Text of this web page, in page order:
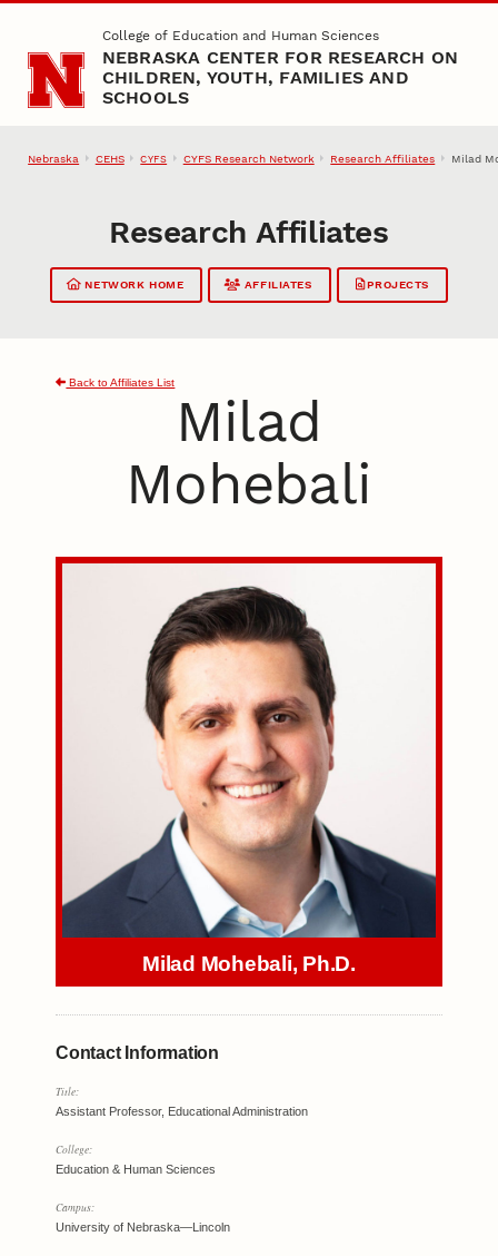
Skip to main contentCollege of Education and Human Sciences
NEBRASKA CENTER FOR RESEARCH ON
CHILDREN, YOUTH, FAMILIES AND
SCHOOLS
Nebraska CEHS CYFS CYFS Research Network Research Affiliates Milad
Research Affiliates
NETWORK HOME AFFILIATES PROJECTS
Back to Affiliates List
Milad
Mohebali
Milad Mohebali, Ph.D.
Contact Information
Title:
Assistant Professor, Educational Administration
College:
Education & Human Sciences
Campus:
University of Nebraska—Lincoln